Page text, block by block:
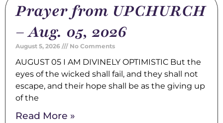
Prayer from UPCHURCH
– Aug. 05, 2026
August 5, 2026 No Comments
AUGUST 05 I AM DIVINELY OPTIMISTIC But the
eyes of the wicked shall fail, and they shall not
escape, and their hope shall be as the giving up
of the
Read More »